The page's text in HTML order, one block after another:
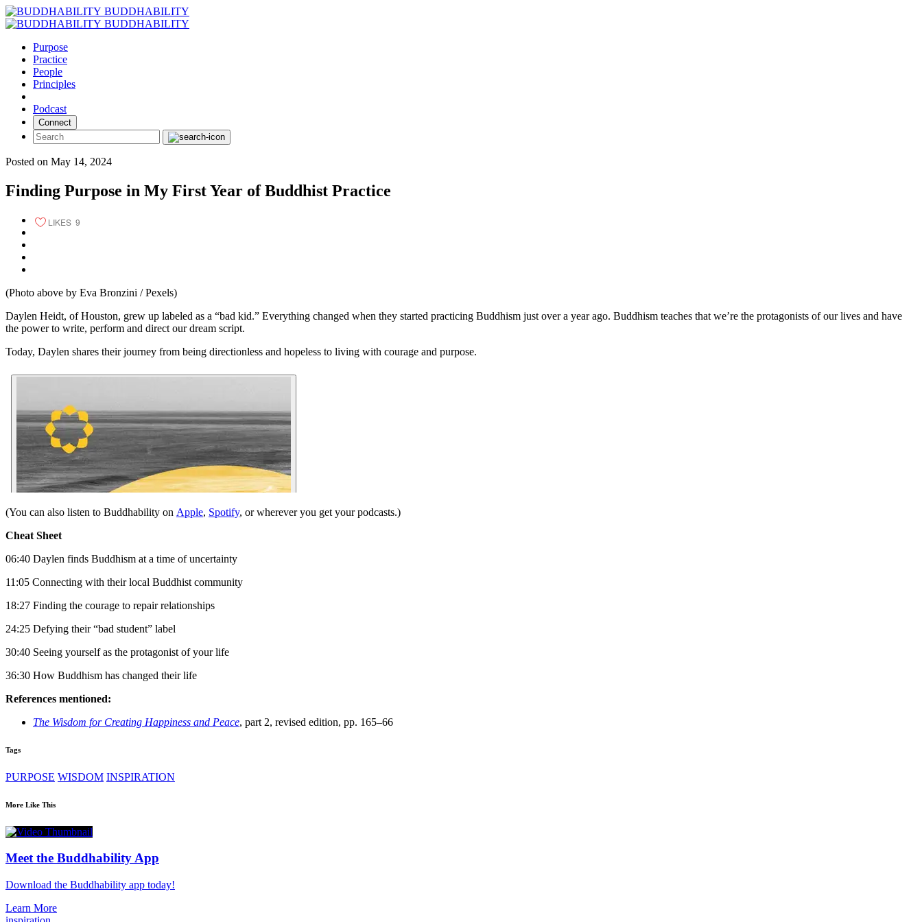
Skip
to
BUDDHABILITY
BUDDHABILITY
Purpose
Practice
People
Principles
Podcast
Connect
Posted on May 14, 2024
Finding Purpose in My First Year of Buddhist Practice
LIKES 9
(Photo above by Eva Bronzini / Pexels)
Daylen Heidt, of Houston, grew up labeled as a “bad kid.” Everything changed when they started practicing Buddhism just over a year ago. Buddhism teaches that we’re the protagonists of our lives and have
the power to write, perform and direct our dream script.
Today, Daylen shares their journey from being directionless and hopeless to living with courage and purpose.
(You can also listen to Buddhability on Apple, Spotify, or wherever you get your podcasts.)
Cheat Sheet
06:40 Daylen finds Buddhism at a time of uncertainty
11:05 Connecting with their local Buddhist community
18:27 Finding the courage to repair relationships
24:25 Defying their “bad student” label
30:40 Seeing yourself as the protagonist of your life
36:30 How Buddhism has changed their life
References mentioned:
The Wisdom for Creating Happiness and Peace, part 2, revised edition, pp. 165–66
Tags
PURPOSE WISDOM INSPIRATION
More Like This
Meet the Buddhability App
Download the Buddhability app today!
Learn More